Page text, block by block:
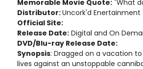
Memorable Movie Quote: "What
Distributor:Uncork'd Enertainment
Official Site:
Release Date: Digital and On
DVD/Blu-ray Release Date:
Synopsis: Dragged on a vacation
lives against an unstoppable